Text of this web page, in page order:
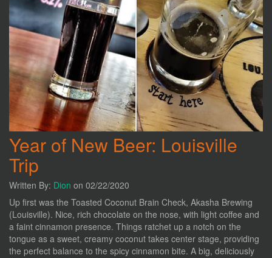
Year of New Beer: Louisville
Trip
Written By: Dion on 02/22/2020
Up first was the Toasted Coconut Brain Check, Akasha Brewing
(Louisville). Nice, rich chocolate on the nose, with light coffee and
a faint cinnamon presence. Things ratchet up a notch on the
tongue as a sweet, creamy coconut takes center stage, providing
the perfect balance to the spicy cinnamon bite. A big, deliciously